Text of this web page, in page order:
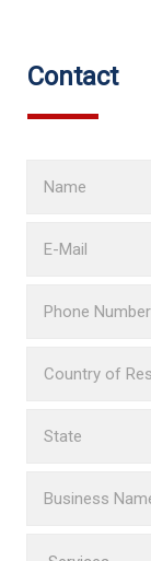
Contact